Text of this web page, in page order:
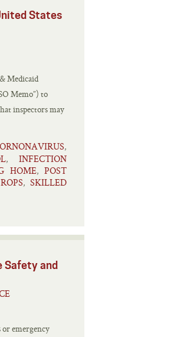
States
Medicaid
Memo”) to
inspectors may
,
, INFECTION
HOME, POST
ROPS, SKILLED
Safety and
emergency